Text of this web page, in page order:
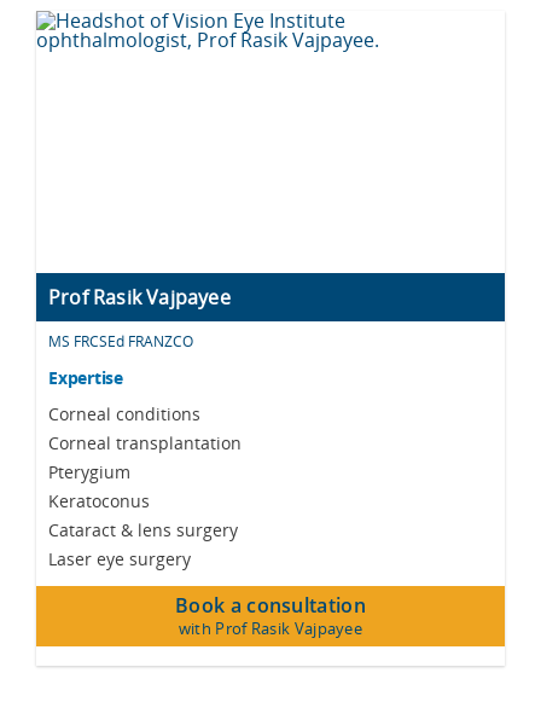
Prof Rasik Vajpayee
MS FRCSEd FRANZCO
Expertise
Corneal conditions
Corneal transplantation
Pterygium
Keratoconus
Cataract & lens surgery
Laser eye surgery
Book a consultation
with Prof Rasik Vajpayee